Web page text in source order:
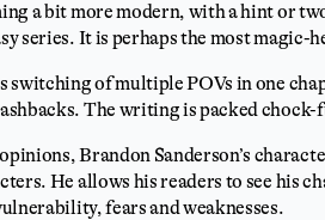
a bit more modern, with a hint or
series. It is perhaps the most magic-
switching of multiple POVs in one
The writing is packed
Brandon Sanderson’s
He allows his readers to see his
fears and weaknesses.